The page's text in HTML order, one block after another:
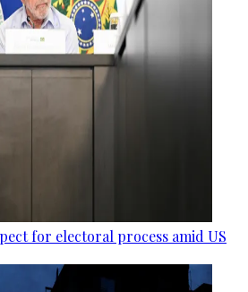
for electoral process amid US